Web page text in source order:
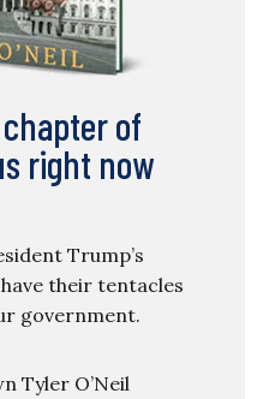
of
right now
Trump’s
their tentacles
government.
Tyler O’Neil